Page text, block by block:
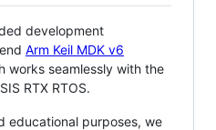
development
Arm Keil MDK v6
works seamlessly with the
RTX RTOS.
educational purposes, we